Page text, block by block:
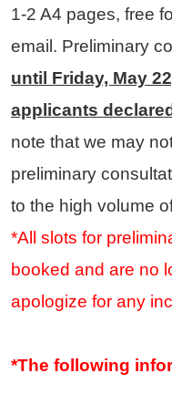
1-2 A4 pages, free
email. Preliminary
until Friday, May
applicants
note that we may
preliminary
to the high volume
*All slots for
booked and are no
apologize for any
*The following